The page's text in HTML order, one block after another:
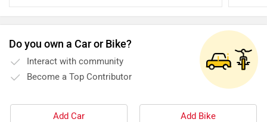
vehicle for the monsoons.
and opt
Do you own a Car or Bike?
Interact with community
Become a Top Contributor
Add Car Add Bike